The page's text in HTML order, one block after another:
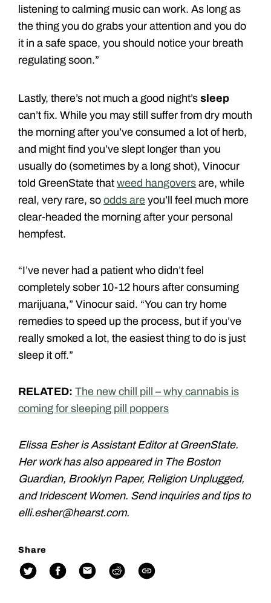
listening to calming music can work. As long as
the thing you do grabs your attention and you do
it in a safe space, you should notice your breath
regulating soon.”
Lastly, there’s not much a good night’s sleep
can’t fix. While you may still suffer from dry mouth
the morning after you’ve consumed a lot of herb,
and might find you’ve slept longer than you
usually do (sometimes by a long shot), Vinocur
told GreenState that weed hangovers are, while
real, very rare, so odds are you’ll feel much more
clear-headed the morning after your personal
hempfest.
“I’ve never had a patient who didn’t feel
completely sober 10-12 hours after consuming
marijuana,” Vinocur said. “You can try home
remedies to speed up the process, but if you’ve
really smoked a lot, the easiest thing to do is just
sleep it off.”
RELATED: The new chill pill – why cannabis is
coming for sleeping pill poppers
Elissa Esher is Assistant Editor at GreenState.
Her work has also appeared in The Boston
Guardian, Brooklyn Paper, Religion Unplugged,
and Iridescent Women. Send inquiries and tips to
elli.esher@hearst.com.
Share